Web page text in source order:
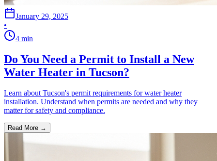
January 29, 2025
•
4 min
Do You Need a Permit to Install a New
Water Heater in Tucson?
Learn about Tucson's permit requirements for water heater
installation. Understand when permits are needed and why they
matter for safety and compliance.
Read More →